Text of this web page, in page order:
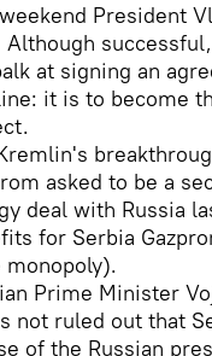
President
at signing an
it is to become
asked to be a
deal with Russia
for Serbia
monopoly).
Prime Minister
not ruled out that
of the Russian